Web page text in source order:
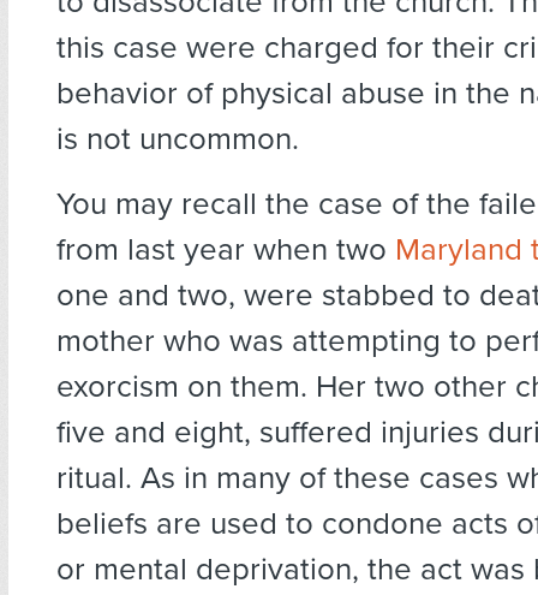
this case were charged for their
behavior of physical abuse in the
is not uncommon.
You may recall the case of the
from last year when two Maryland
one and two, were stabbed to
mother who was attempting to
exorcism on them. Her two other
five and eight, suffered injuries
ritual. As in many of these cases
beliefs are used to condone acts
or mental deprivation, the act was